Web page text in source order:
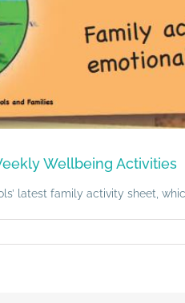
Wellbeing Activities
latest family activity sheet,